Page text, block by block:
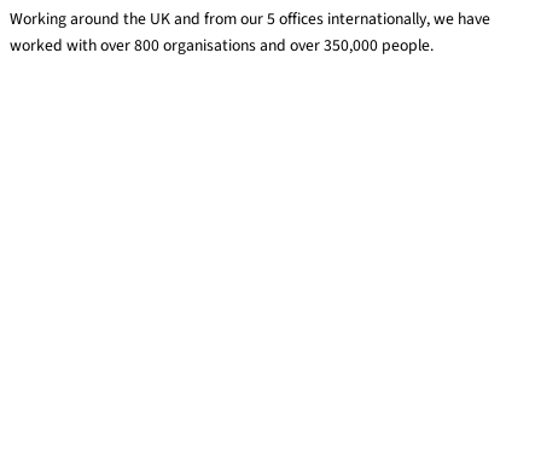
Working around the UK and from our 5 offices internationally, we have
worked with over 800 organisations and over 350,000 people.